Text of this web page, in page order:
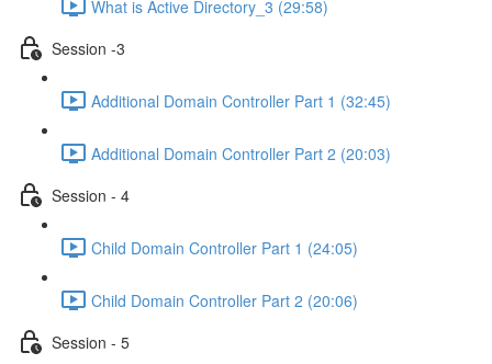
What is Active Directory_3 (29:58)
Session -3
Additional Domain Controller Part 1 (32:45)
Additional Domain Controller Part 2 (20:03)
Session - 4
Child Domain Controller Part 1 (24:05)
Child Domain Controller Part 2 (20:06)
Session - 5